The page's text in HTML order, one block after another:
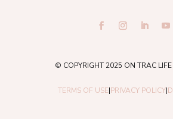
© COPYRIGHT 2025 ON TRAC
TERMS OF USE|PRIVACY POLICY|